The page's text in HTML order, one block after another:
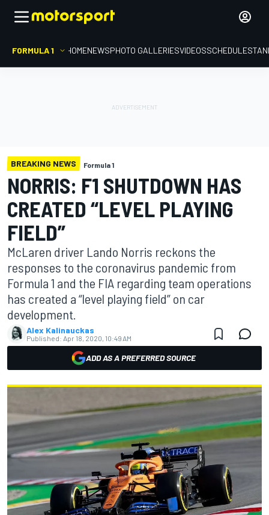
FORMULA 1 HOMENEWSPHOTO GALLERIESVIDEOSSCHEDULE
BREAKING NEWS Formula 1
NORRIS: F1 SHUTDOWN HAS
CREATED “LEVEL PLAYING
FIELD”
McLaren driver Lando Norris reckons the
responses to the coronavirus pandemic from
Formula 1 and the FIA regarding team operations
has created a “level playing field” on car
development.
Alex Kalinauckas
Published: Apr 18, 2020, 10:49 AM
ADD AS A PREFERRED SOURCE